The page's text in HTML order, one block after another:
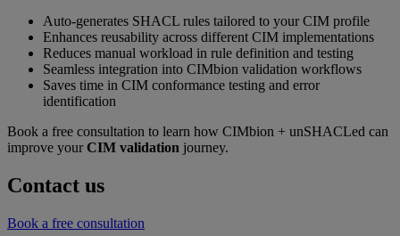
Auto-generates SHACL rules tailored to your CIM profile
Enhances reusability across different CIM implementations
Reduces manual workload in rule definition and testing
Seamless integration into CIMbion validation workflows
Saves time in CIM conformance testing and error
identification
Book a free consultation to learn how CIMbion + unSHACLed can
improve yourCIM validation journey.
Contact us
Book a free consultation